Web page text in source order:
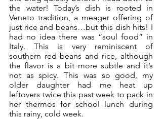
the water! Today’s dish is rooted in
Veneto tradition, a meager offering of
just rice and beans…but this dish hits! I
had no idea there was “soul food” in
Italy. This is very reminiscent of
southern red beans and rice, although
the flavor is a bit more subtle and it’s
not as spicy. This was so good, my
older daughter had me heat up
leftovers twice this past week to pack in
her thermos for school lunch during
this rainy, cold week.